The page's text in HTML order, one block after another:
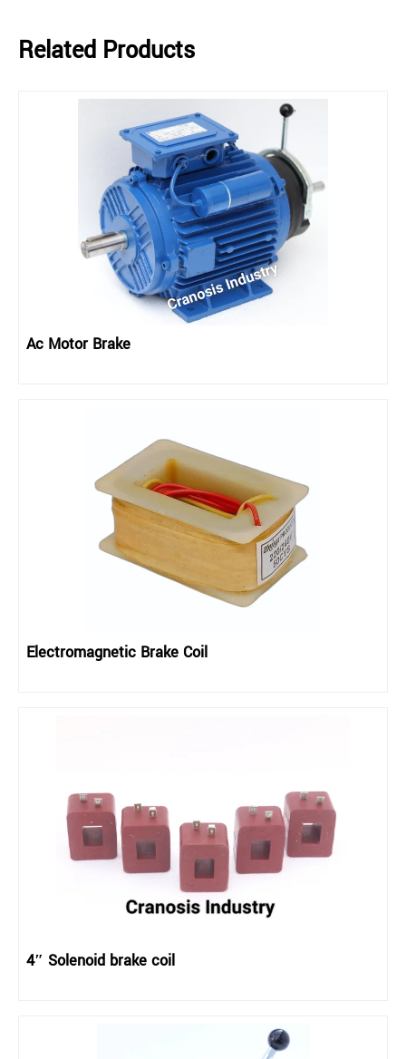
Related Products
4″ Solenoid brake coil
Electromagnetic Brake Coil
Ac Motor Brake